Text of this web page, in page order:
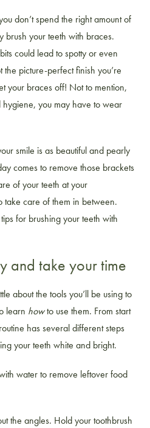
don’t spend the right amount of
your teeth with braces.
could lead to spotty or even
the picture-perfect finish you’re
your braces off! Not to mention,
you may have to wear
smile is as beautiful and pearly
comes to remove those brackets
of your teeth at your
take care of them in between.
for brushing your teeth with
and take your time
about the tools you’ll be using to
learn howto use them. From start
has several different steps
your teeth white and bright.
water to remove leftover food
the angles. Hold your toothbrush